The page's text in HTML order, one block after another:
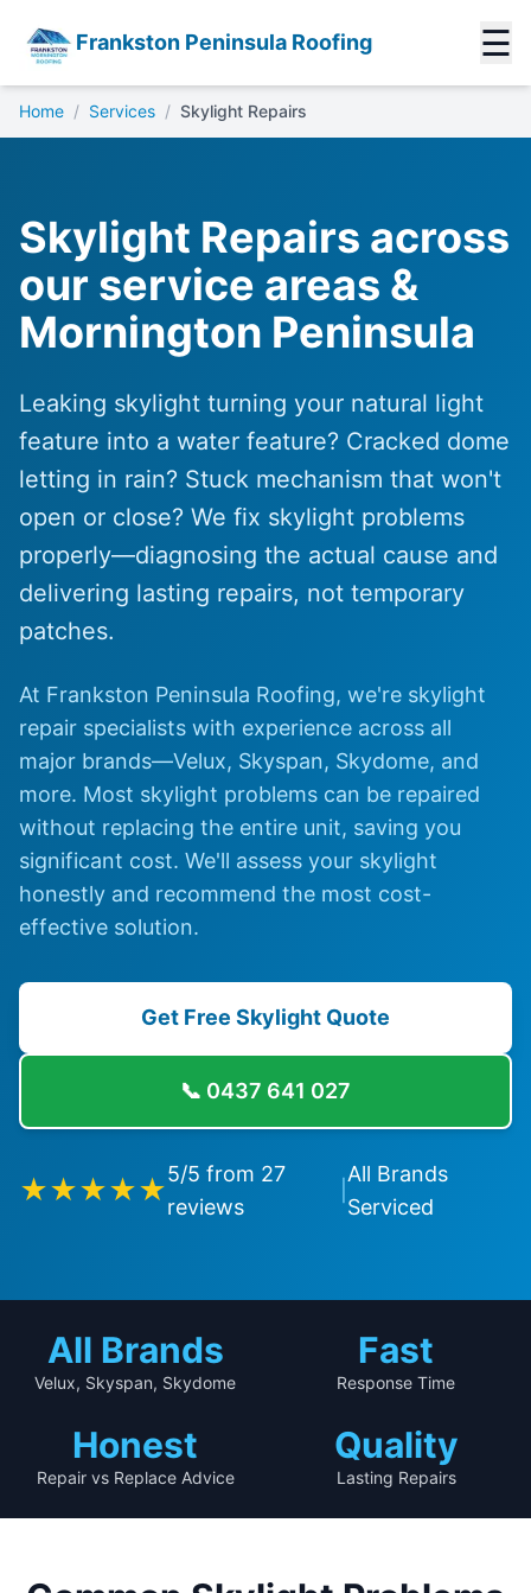
Frankston Peninsula Roofing ☰
Home / Services / Skylight Repairs
Skylight Repairs across
our service areas &
Mornington Peninsula
Leaking skylight turning your natural light
feature into a water feature? Cracked dome
letting in rain? Stuck mechanism that won't
open or close? We fix skylight problems
properly—diagnosing the actual cause and
delivering lasting repairs, not temporary
patches.
At Frankston Peninsula Roofing, we're skylight
repair specialists with experience across all
major brands—Velux, Skyspan, Skydome, and
more. Most skylight problems can be repaired
without replacing the entire unit, saving you
significant cost. We'll assess your skylight
honestly and recommend the most cost-
effective solution.
Get Free Skylight Quote
📞 0437 641 027
★★★★★5/5 from 27
reviews
All Brands
Serviced
All Brands
Velux, Skyspan, Skydome
Fast
Response Time
Honest
Repair vs Replace Advice
Quality
Lasting Repairs